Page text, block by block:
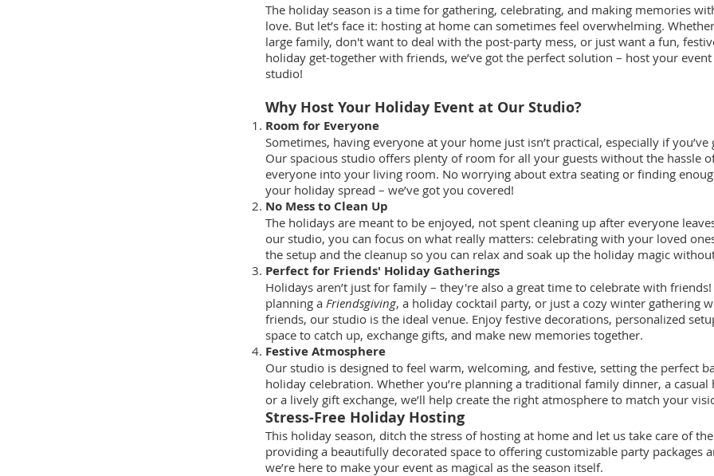
The holiday season is a time for gathering, celebrating, and making memories
love. But let’s face it: hosting at home can sometimes feel overwhelming.
large family, don't want to deal with the post-party mess, or just want a fun,
holiday get-together with friends, we’ve got the perfect solution – host your
studio!
Why Host Your Holiday Event at Our Studio?
Room for Everyone
Sometimes, having everyone at your home just isn’t practical, especially if
Our spacious studio offers plenty of room for all your guests without the hassle
everyone into your living room. No worrying about extra seating or finding
your holiday spread – we’ve got you covered!
No Mess to Clean Up
The holidays are meant to be enjoyed, not spent cleaning up after everyone
our studio, you can focus on what really matters: celebrating with your loved
the setup and the cleanup so you can relax and soak up the holiday magic
Perfect for Friends' Holiday Gatherings
Holidays aren’t just for family – they're also a great time to celebrate with friends!
planning a Friendsgiving, a holiday cocktail party, or just a cozy winter gathering
friends, our studio is the ideal venue. Enjoy festive decorations, personalized
space to catch up, exchange gifts, and make new memories together.
Festive Atmosphere
Our studio is designed to feel warm, welcoming, and festive, setting the perfect
holiday celebration. Whether you’re planning a traditional family dinner, a
or a lively gift exchange, we’ll help create the right atmosphere to match your
Stress-Free Holiday Hosting
This holiday season, ditch the stress of hosting at home and let us take care of
providing a beautifully decorated space to offering customizable party packages
we’re here to make your event as magical as the season itself.